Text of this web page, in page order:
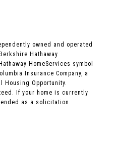
owned and operated
Hathaway
HomeServices symbol
Insurance Company, a
Housing Opportunity.
If your home is currently
as a solicitation.